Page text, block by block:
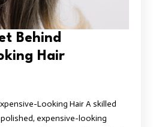
Behind
Hair
Looking Hair A skilled
expensive-looking